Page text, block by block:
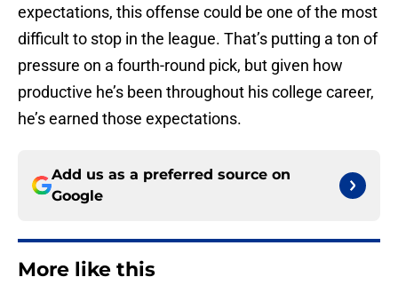
expectations, this offense could be one of the most
difficult to stop in the league. That’s putting a ton of
pressure on a fourth-round pick, but given how
productive he’s been throughout his college career,
he’s earned those expectations.
Add us as a preferred source on
Google
More like this